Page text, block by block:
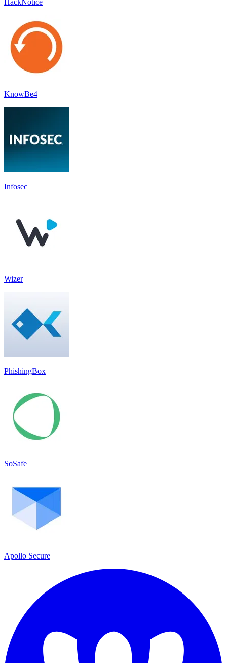
KnowBe4
Infosec
Wizer
PhishingBox
SoSafe
Apollo Secure